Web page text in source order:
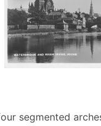
segmented